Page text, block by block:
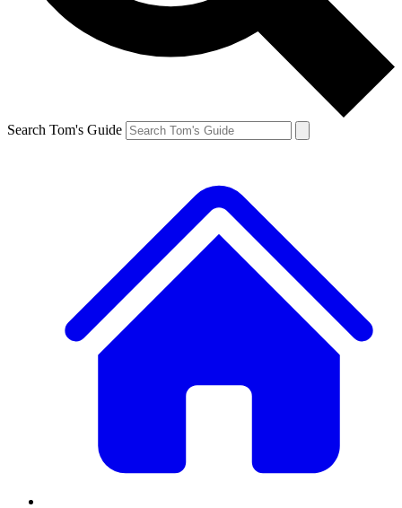
Search Tom's Guide